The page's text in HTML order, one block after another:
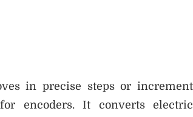
in precise steps or
encoders. It converts